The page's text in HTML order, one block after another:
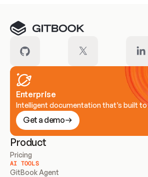
Enterprise
Intelligent documentation that’s built
Get a demo
Product
Pricing
AI TOOLS
GitBook Agent